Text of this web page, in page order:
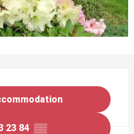
23 84 ▒▒